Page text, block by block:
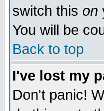
switch this on
You will be
Back to top
I've lost my
Don't panic!